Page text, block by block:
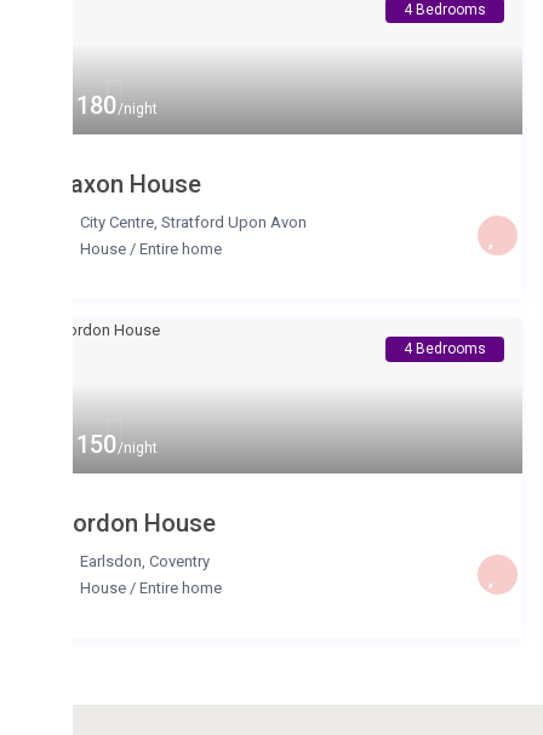
4 Bedrooms
House
City Centre,Stratford Upon Avon
Entire home
4 Bedrooms
House
Coventry
Entire home